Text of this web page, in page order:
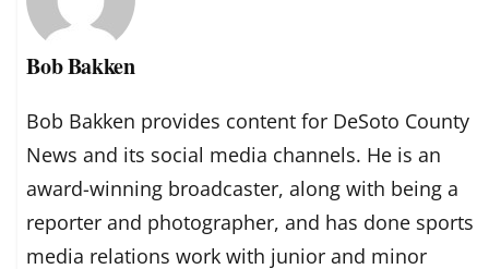
Bob Bakken
Bob Bakken provides content for DeSoto County
News and its social media channels. He is an
award-winning broadcaster, along with being a
reporter and photographer, and has done sports
media relations work with junior and minor